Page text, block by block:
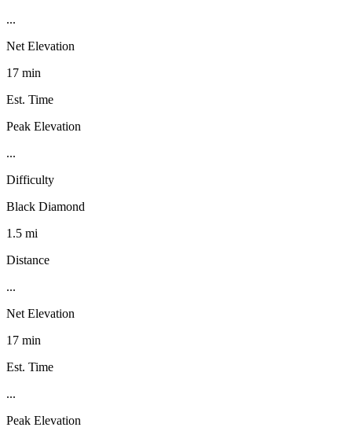
...
Net Elevation
17 min
Est. Time
Peak Elevation
...
Difficulty
Black Diamond
1.5 mi
Distance
...
Net Elevation
17 min
Est. Time
...
Peak Elevation